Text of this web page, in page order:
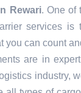
Rewari. One of
services is
you can count
are in
industry,